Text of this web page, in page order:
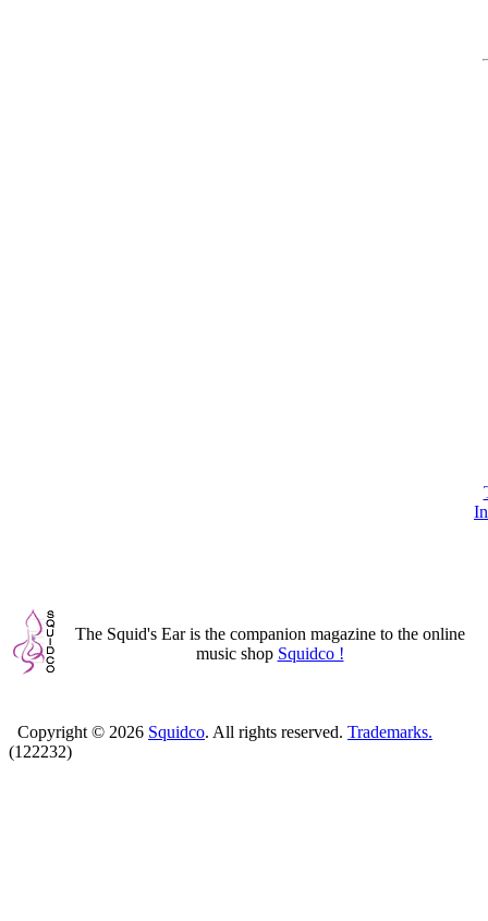
The Squid's Ear is the companion magazine to the online
music shop Squidco !
Copyright © 2026 Squidco. All rights reserved. Trademarks.
(122232)